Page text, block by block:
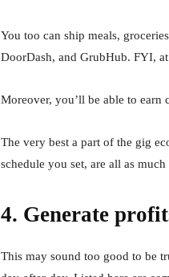
You too can ship meals,
DoorDash, and GrubHub. FYI,
Moreover, you’ll be able to
The very best a part of the gig
schedule you set, are all as much
4. Generate
This may sound too good to be